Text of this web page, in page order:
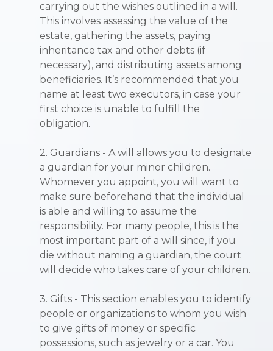
carrying out the wishes outlined in a will.
This involves assessing the value of the
estate, gathering the assets, paying
inheritance tax and other debts (if
necessary), and distributing assets among
beneficiaries. It’s recommended that you
name at least two executors, in case your
first choice is unable to fulfill the
obligation.
2. Guardians - A will allows you to designate
a guardian for your minor children.
Whomever you appoint, you will want to
make sure beforehand that the individual
is able and willing to assume the
responsibility. For many people, this is the
most important part of a will since, if you
die without naming a guardian, the court
will decide who takes care of your children.
3. Gifts - This section enables you to identify
people or organizations to whom you wish
to give gifts of money or specific
possessions, such as jewelry or a car. You